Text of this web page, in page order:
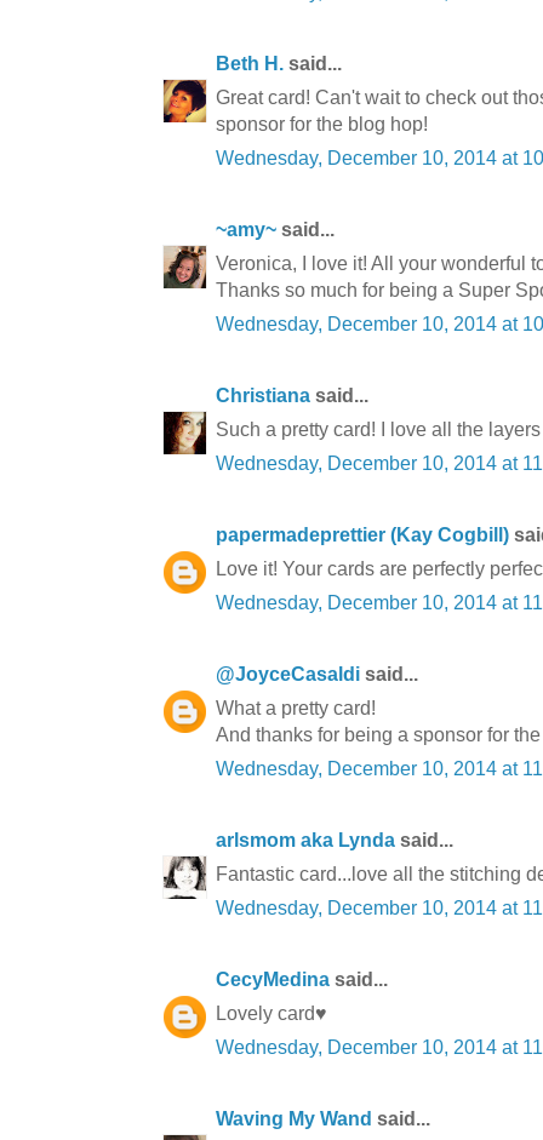
Beth H. said...
Great card! Can't wait to check out
sponsor for the blog hop!
Wednesday, December 10, 2014 at
~amy~ said...
Veronica, I love it! All your wonderful
Thanks so much for being a Super
Wednesday, December 10, 2014 at
Christiana said...
Such a pretty card! I love all the
Wednesday, December 10, 2014 at
papermadeprettier (Kay Cogbill)
Love it! Your cards are perfectly
Wednesday, December 10, 2014 at
@JoyceCasaldi said...
What a pretty card!
And thanks for being a sponsor for
Wednesday, December 10, 2014 at
arlsmom aka Lynda said...
Fantastic card...love all the stitching
Wednesday, December 10, 2014 at
CecyMedina said...
Lovely card♥
Wednesday, December 10, 2014 at
Waving My Wand said...